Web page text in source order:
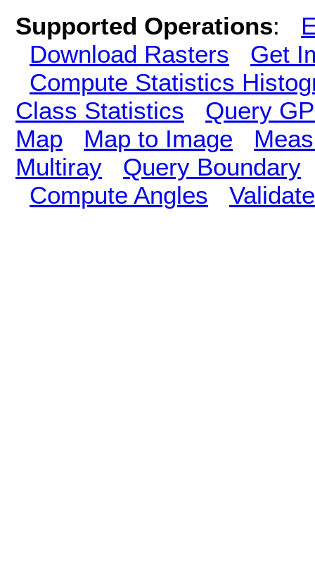
Supported Operations:
Download Rasters
Get
Compute Statistics
Class Statistics
Query
Map
Map to Image
Multiray
Query Boundary
Compute Angles
Validate